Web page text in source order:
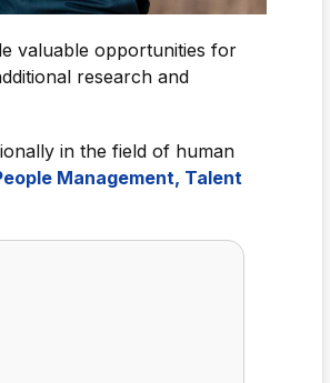
valuable opportunities for
research and
in the field of human
Management, Talent